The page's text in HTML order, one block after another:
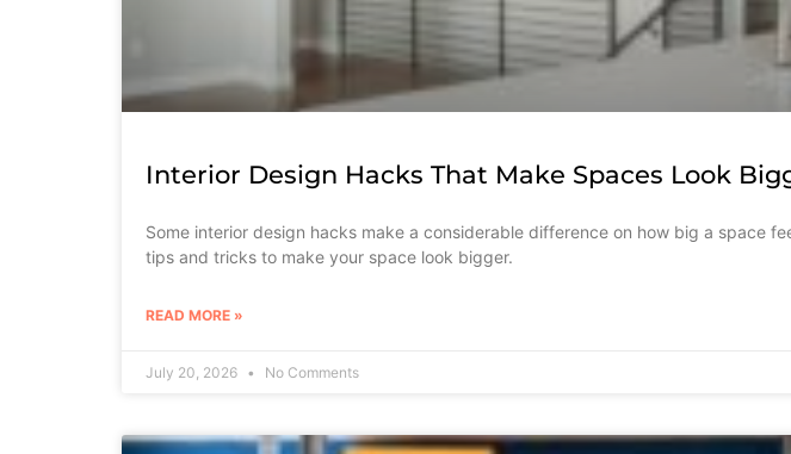
Interior Design Hacks That Make Spaces Look
Some interior design hacks make a considerable difference on how big a space
tips and tricks to make your space look bigger.
READ MORE »
July 20, 2026 No Comments